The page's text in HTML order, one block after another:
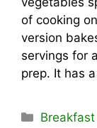
of cooking
version
servings for
prep. It has
Categories
Breakfast